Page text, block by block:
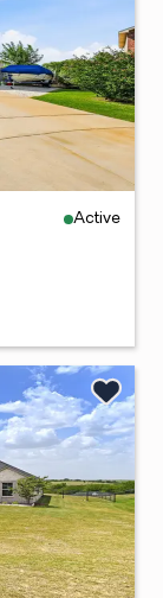
Active